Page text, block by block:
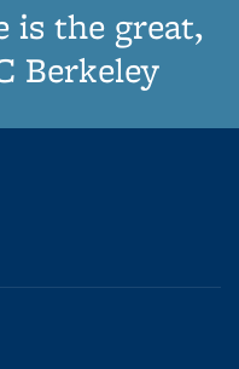
is the great,
Berkeley